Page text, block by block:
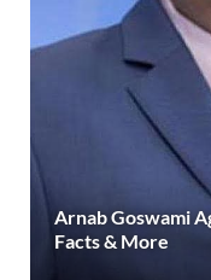
Arnab Goswami
Facts & More